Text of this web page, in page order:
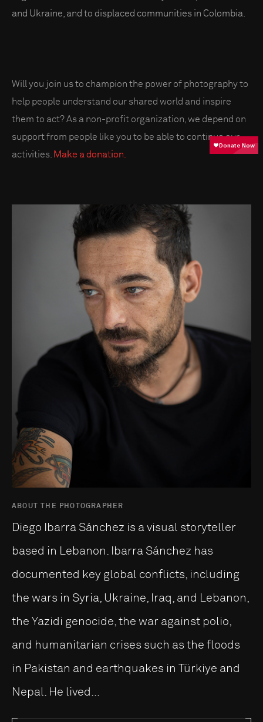
and Ukraine, and to displaced communities in Colombia.
Will you join us to champion the power of photography to
help people understand our shared world and inspire
them to act? As a non-profit organization, we depend on
support from people like you to be able to continue our
activities. Make a donation.
ABOUT THE PHOTOGRAPHER
Diego Ibarra Sánchez is a visual storyteller
based in Lebanon. Ibarra Sánchez has
documented key global conflicts, including
the wars in Syria, Ukraine, Iraq, and Lebanon,
the Yazidi genocide, the war against polio,
and humanitarian crises such as the floods
in Pakistan and earthquakes in Türkiye and
Nepal. He lived...